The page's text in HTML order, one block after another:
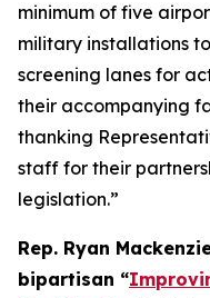
minimum of five
military installations
screening lanes for
their accompanying
thanking
staff for their
legislation.”
Rep. Ryan
bipartisan “